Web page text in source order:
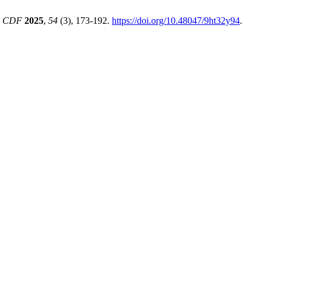
CDF 2025, 54 (3), 173-192. https://doi.org/10.48047/9ht32y94.